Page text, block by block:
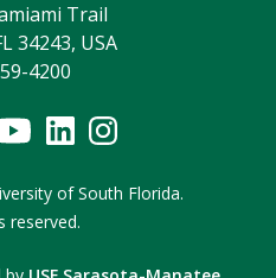
Trail
34243, USA
4200
of South Florida.
reserved.